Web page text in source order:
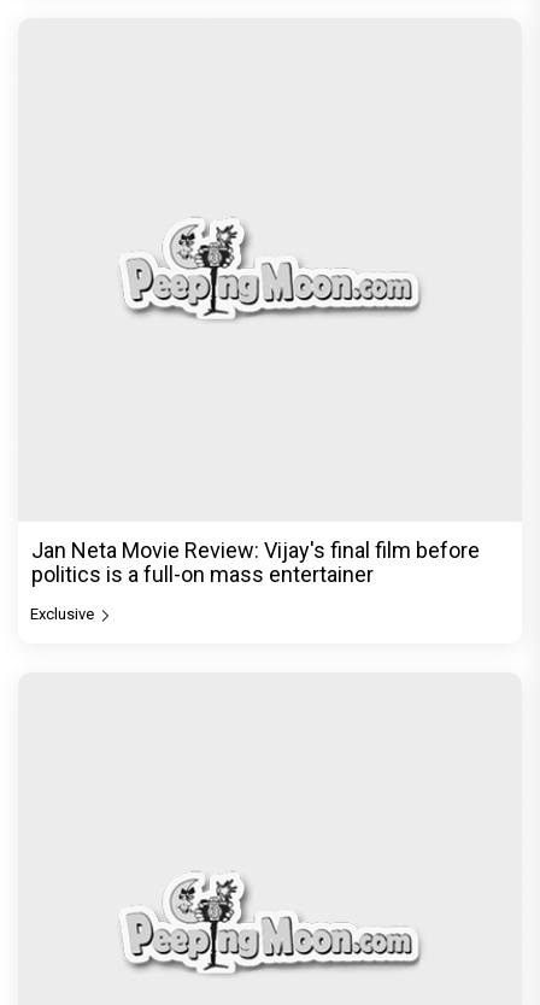
Jan Neta Movie Review: Vijay's final film before
politics is a full-on mass entertainer
Exclusive